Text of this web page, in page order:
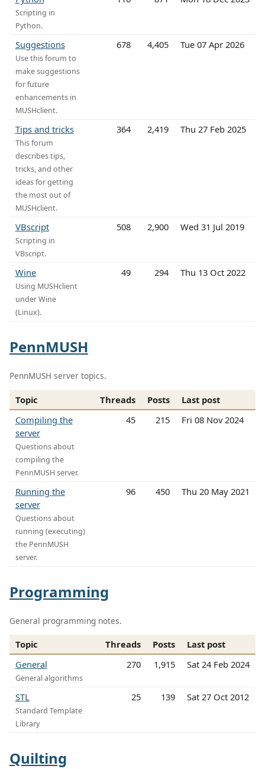
Scripting in
Python.
Suggestions
Use this forum to
make suggestions
for future
enhancements in
MUSHclient.
678 4,405 Tue 07 Apr 2026
Tips and tricks
This forum
describes tips,
tricks, and other
ideas for getting
the most out of
MUSHclient.
364 2,419 Thu 27 Feb 2025
VBscript
Scripting in
VBscript.
508 2,900 Wed 31 Jul 2019
Wine
Using MUSHclient
under Wine
(Linux).
49 294 Thu 13 Oct 2022
PennMUSH
PennMUSH server topics.
Topic Threads Posts
Last post
Compiling the
server
Questions about
compiling the
PennMUSH server.
45 215 Fri 08 Nov 2024
Running the
server
Questions about
running (executing)
the PennMUSH
server.
96 450 Thu 20 May 2021
Programming
General programming notes.
Topic Threads Posts
Last post
General
General algorithms
270 1,915 Sat 24 Feb 2024
STL
Standard Template
Library
25 139 Sat 27 Oct 2012
Quilting